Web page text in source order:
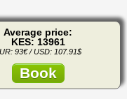
Average price:
KES: 13961
93€ / USD: 107.91$
Book